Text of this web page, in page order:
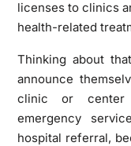
licenses to clinics
health-related
Thinking about
announce
clinic or center
emergency
hospital referral,